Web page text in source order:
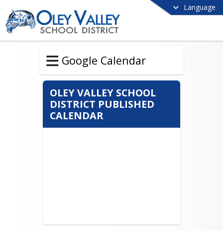
Language
Google Calendar
OLEY VALLEY SCHOOL
DISTRICT PUBLISHED
CALENDAR